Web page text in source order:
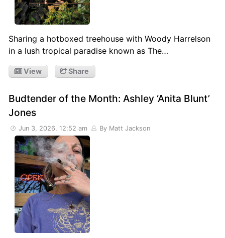
Sharing a hotboxed treehouse with Woody Harrelson
in a lush tropical paradise known as The…
View Share
Budtender of the Month: Ashley ‘Anita Blunt’
Jones
Jun 3, 2026, 12:52 am By Matt Jackson